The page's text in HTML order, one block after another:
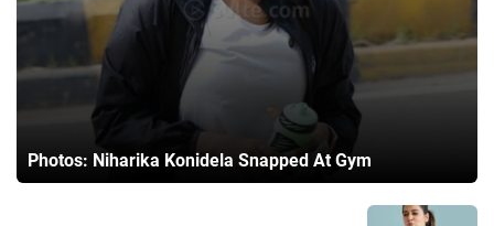
Photos: Niharika Konidela Snapped At Gym